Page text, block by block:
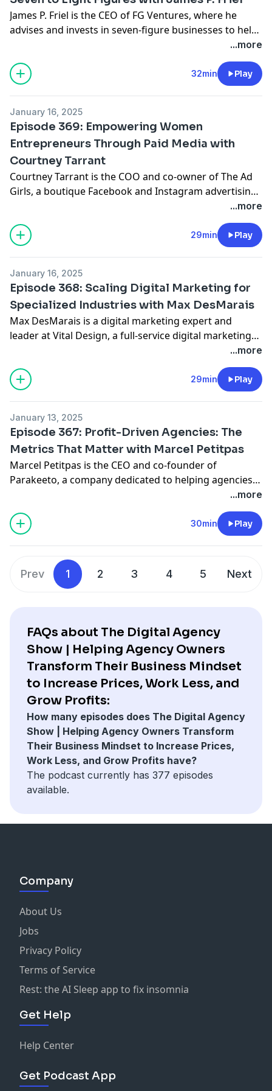
James P. Friel is the CEO of FG Ventures, where he
advises and invests in seven-figure businesses to help
them scale to eight figures and beyond. A business
thought leader and former Global Head of Digital
Strategy at HSBC Bank, James has built multiple seven-
figure companies and worked with CEOs and
helping them optimize profits and achieve scalable
growth.
...more
32min Play
January 16, 2025
Episode 369: Empowering Women
Entrepreneurs Through Paid Media with
Courtney Tarrant
Courtney Tarrant is the COO and co-owner of The Ad
Girls, a boutique Facebook and Instagram advertising
agency that has generated over $40 million in revenue
for their clients. With a focus on empowering female
entrepreneurs, Courtney’s messaging-first
methodology has helped countless brands create
maintaining impressive 35-40% profit margins.
...more
29min Play
January 16, 2025
Episode 368: Scaling Digital Marketing for
Specialized Industries with Max DesMarais
Max DesMarais is a digital marketing expert and
leader at Vital Design, a full-service digital marketing
and design agency. With a team of 100 employees and
over 100 active clients, Max specializes in SEO, content
strategy, and paid media. Vital Design has grown into
a powerhouse agency, catering to industries like
Max has built his own website to attract 120,000
monthly visitors and helped dozens of clients achieve
exceptional ROI from digital marketing efforts.
...more
29min Play
January 13, 2025
Episode 367: Profit-Driven Agencies: The
Metrics That Matter with Marcel Petitpas
Marcel Petitpas is the CEO and co-founder of
Parakeeto, a company dedicated to helping agencies
measure and improve profitability by streamlining
operations and reporting systems. Over the years,
Marcel has worked with hundreds of agencies
worldwide, enabling them to focus on the right
on financial data or accounting professionals. Marcel
is also the host of the Agency Profit Podcast and a
...more
30min Play
Prev 1 2 3 4 5 Next
FAQs about The Digital Agency
Show | Helping Agency Owners
Transform Their Business Mindset
to Increase Prices, Work Less, and
Grow Profits:
How many episodes does The Digital Agency
Show | Helping Agency Owners Transform
Their Business Mindset to Increase Prices,
Work Less, and Grow Profits have?
The podcast currently has 377 episodes
available.
Company
About Us
Jobs
Privacy Policy
Terms of Service
Rest: the AI Sleep app to fix insomnia
Get Help
Help Center
Get Podcast App